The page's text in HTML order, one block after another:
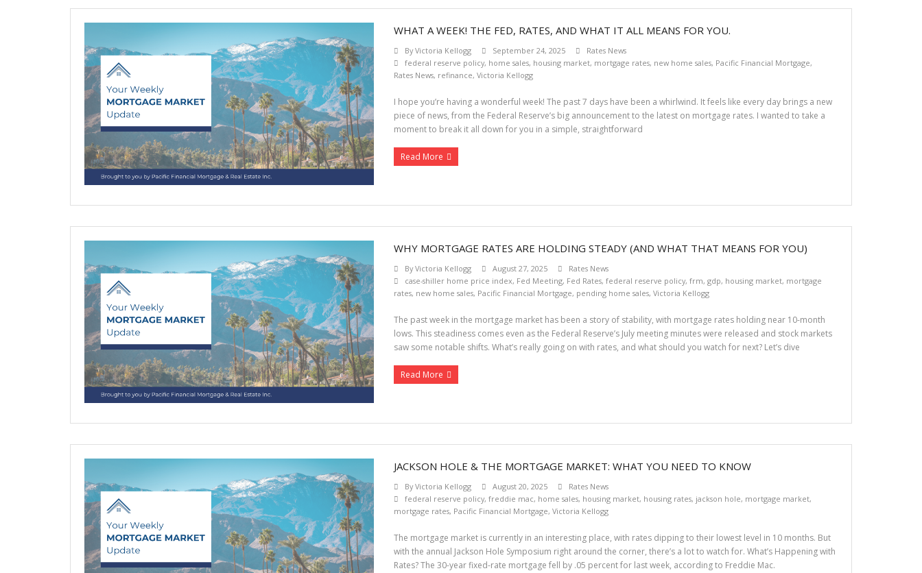
WHAT A WEEK! THE FED, RATES, AND WHAT IT ALL MEANS FOR YOU.
ByVictoria Kellogg September 24, 2025
Rates News
federal reserve policy, home sales, housing market, mortgage rates, new home sales, Pacific Financial Mortgage,
Rates News, refinance, Victoria Kellogg
I hope you’re having a wonderful week! The past 7 days have been a whirlwind. It feels like every day brings a new
piece of news, from the Federal Reserve’s big announcement to the latest on mortgage rates. I wanted to take a
moment to break it all down for you in a simple, straightforward
Read More
WHY MORTGAGE RATES ARE HOLDING STEADY (AND WHAT THAT MEANS FOR YOU)
ByVictoria Kellogg August 27, 2025
Rates News
case-shiller home price index, Fed Meeting, Fed Rates, federal reserve policy, frm, gdp, housing market, mortgage
rates, new home sales, Pacific Financial Mortgage, pending home sales, Victoria Kellogg
The past week in the mortgage market has been a story of stability, with mortgage rates holding near 10-month
lows. This steadiness comes even as the Federal Reserve’s July meeting minutes were released and stock markets
saw some notable shifts. What’s really going on with rates, and what should you watch for next? Let’s dive
Read More
JACKSON HOLE & THE MORTGAGE MARKET: WHAT YOU NEED TO KNOW
ByVictoria Kellogg August 20, 2025
Rates News
federal reserve policy, freddie mac, home sales, housing market, housing rates, jackson hole, mortgage market,
mortgage rates, Pacific Financial Mortgage, Victoria Kellogg
The mortgage market is currently in an interesting place, with rates dipping to their lowest level in 10 months. But
with the annual Jackson Hole Symposium right around the corner, there’s a lot to watch for. What’s Happening with
Rates? The 30-year fixed-rate mortgage fell by .05 percent for last week, according to Freddie Mac.